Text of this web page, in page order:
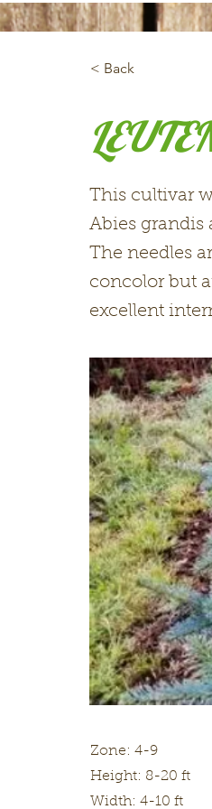
< Back
This cultivar
Abies grandis
The needles
concolor but
excellent
Zone: 4-9
Height: 8-20 ft
Width: 4-10 ft